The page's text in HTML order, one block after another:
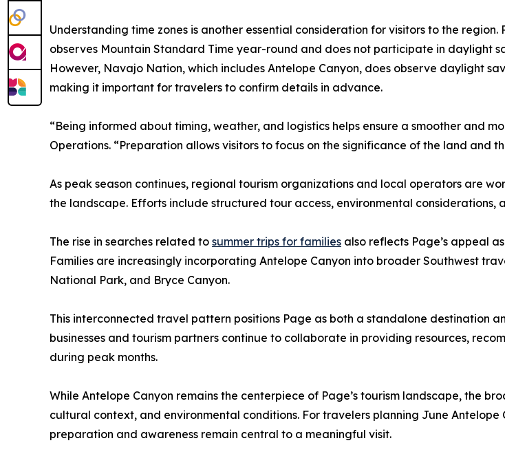
Understanding time zones is another essential consideration for visitors to the region.
observes Mountain Standard Time year-round and does not participate in daylight
However, Navajo Nation, which includes Antelope Canyon, does observe daylight
making it important for travelers to confirm details in advance.
“Being informed about timing, weather, and logistics helps ensure a smoother and
Operations. “Preparation allows visitors to focus on the significance of the land and
As peak season continues, regional tourism organizations and local operators are
the landscape. Efforts include structured tour access, environmental considerations,
The rise in searches related to summer trips for families also reflects Page’s appeal
Families are increasingly incorporating Antelope Canyon into broader Southwest
National Park, and Bryce Canyon.
This interconnected travel pattern positions Page as both a standalone destination
businesses and tourism partners continue to collaborate in providing resources,
during peak months.
While Antelope Canyon remains the centerpiece of Page’s tourism landscape, the
cultural context, and environmental conditions. For travelers planning June
preparation and awareness remain central to a meaningful visit.